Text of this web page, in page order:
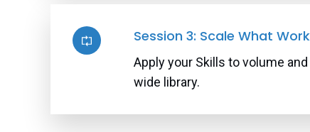
Session 3: Scale What
Apply your Skills to volume
wide library.